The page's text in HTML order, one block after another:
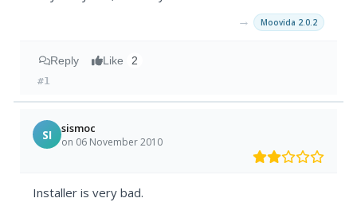
→ Moovida 2.0.2
Reply Like 2
#1
SI sismoc
on 06 November 2010
Installer is very bad.